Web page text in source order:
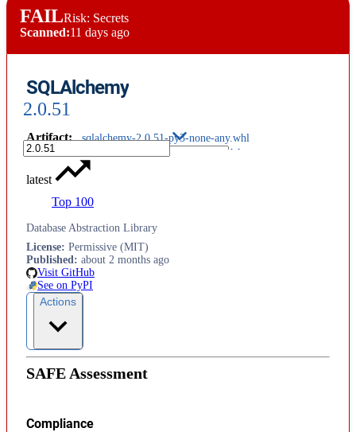
FAILRisk: Secrets
Scanned:11 days ago
SQLAlchemy
2.0.51
Artifact: sqlalchemy-2.0.51-py3-none-any.whl
latest
Top 100
Database Abstraction Library
License: Permissive (MIT)
Published: about 2 months ago
Visit GitHub
See on PyPI
Actions
SAFE Assessment
Compliance